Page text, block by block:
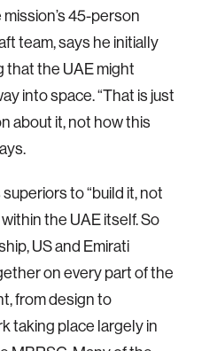
45-person
team, says he initially
that the UAE might
into space. “That is just
about it, not how this
to “build it, not
the UAE itself. So
US and Emirati
on every part of the
from design to
taking place largely in